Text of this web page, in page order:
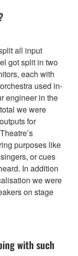
all input
got split in two
each with
used in-
engineer in the
we were
for
purposes like
or cues
In addition
we were
on stage
with such